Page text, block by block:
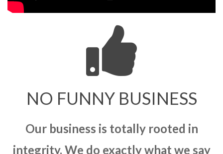
NO FUNNY BUSINESS
Our business is totally rooted in
integrity. We do exactly what we say